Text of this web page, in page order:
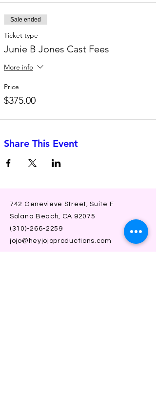
Sale ended
Ticket type
Junie B Jones Cast Fees
More info
Price
$375.00
Share This Event
742 Genevieve Street, Suite F
Solana Beach, CA 92075
(310)-266-2259
jojo@heyjojoproductions.com